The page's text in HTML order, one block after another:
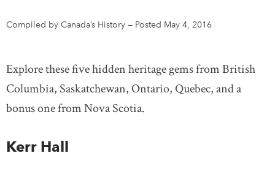
DONATE SUBSCRIBE
About Us
Newsletter Sign-Up
Contact Us
Français
Compiled by Canada’s History — Posted May 4, 2016
Explore these five hidden heritage gems from British
Columbia, Saskatchewan, Ontario, Quebec, and a
bonus one from Nova Scotia.
Kerr Hall